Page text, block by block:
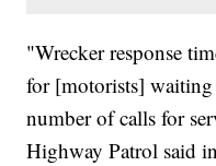
"Wrecker response
for [motorists]
number of calls for
Highway Patrol said